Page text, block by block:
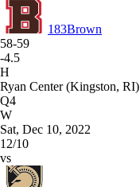
183Brown
58-59
-4.5
H
Ryan Center (Kingston, RI)
Q4
W
Sat, Dec 10, 2022
12/10
vs